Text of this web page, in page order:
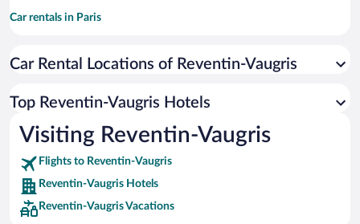
Car rentals in Paris
Car rentals in Miami
Car rentals in Rome
Car rentals in Punta Cana
Car rentals in Riviera Maya
Car rentals in Barcelona
Car rentals in San Francisco
Car Rental Locations of Reventin-Vaugris
Top Reventin-Vaugris Hotels
Visiting Reventin-Vaugris
Flights to Reventin-Vaugris
Reventin-Vaugris Hotels
Reventin-Vaugris Vacations